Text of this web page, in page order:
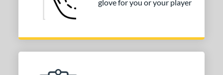
glove for you or your player